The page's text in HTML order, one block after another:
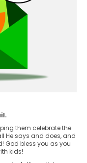
them celebrate the
He says and does, and
God bless you as you
kids!